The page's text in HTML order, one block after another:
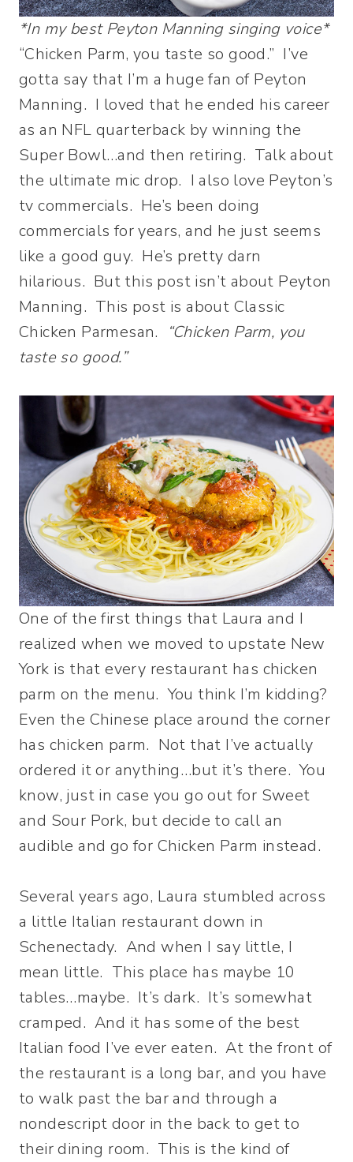
*In my best Peyton Manning singing voice*
“Chicken Parm, you taste so good.” I’ve
gotta say that I’m a huge fan of Peyton
Manning. I loved that he ended his career
as an NFL quarterback by winning the
Super Bowl…and then retiring. Talk about
the ultimate mic drop. I also love Peyton’s
tv commercials. He’s been doing
commercials for years, and he just seems
like a good guy. He’s pretty darn
hilarious. But this post isn’t about Peyton
Manning. This post is about Classic
Chicken Parmesan.
“Chicken Parm, you
taste so good.”
One of the first things that Laura and I
realized when we moved to upstate New
York is that every restaurant has chicken
parm on the menu. You think I’m kidding?
Even the Chinese place around the corner
has chicken parm. Not that I’ve actually
ordered it or anything…but it’s there. You
know, just in case you go out for Sweet
and Sour Pork, but decide to call an
audible and go for Chicken Parm instead.
Several years ago, Laura stumbled across
a little Italian restaurant down in
Schenectady. And when I say little, I
mean little. This place has maybe 10
tables…maybe. It’s dark. It’s somewhat
cramped. And it has some of the best
Italian food I’ve ever eaten. At the front of
the restaurant is a long bar, and you have
to walk past the bar and through a
nondescript door in the back to get to
their dining room. This is the kind of